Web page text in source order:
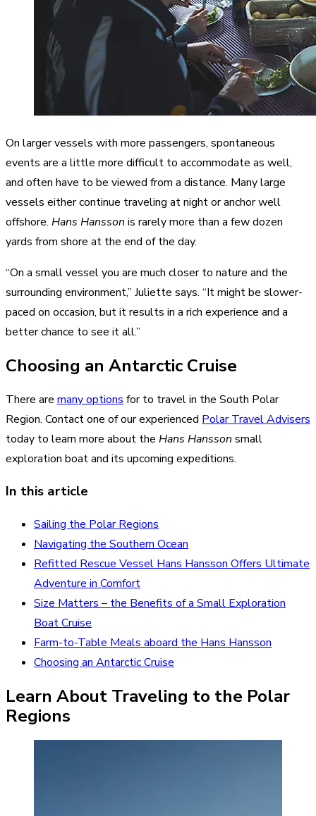
On larger vessels with more passengers, spontaneous
events are a little more difficult to accommodate as well,
and often have to be viewed from a distance. Many large
vessels either continue traveling at night or anchor well
offshore. Hans Hansson is rarely more than a few dozen
yards from shore at the end of the day.
“On a small vessel you are much closer to nature and the
surrounding environment,” Juliette says. “It might be slower-
paced on occasion, but it results in a rich experience and a
better chance to see it all.”
Choosing an Antarctic Cruise
There are many options for to travel in the South Polar
Region. Contact one of our experienced Polar Travel Advisers
today to learn more about the Hans Hansson small
exploration boat and its upcoming expeditions.
In this article
Sailing the Polar Regions
Navigating the Southern Ocean
Refitted Rescue Vessel Hans Hansson Offers Ultimate
Adventure in Comfort
Size Matters – the Benefits of a Small Exploration
Boat Cruise
Farm-to-Table Meals aboard the Hans Hansson
Choosing an Antarctic Cruise
Learn About Traveling to the Polar
Regions